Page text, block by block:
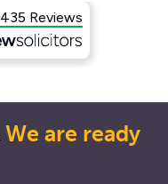
We are ready